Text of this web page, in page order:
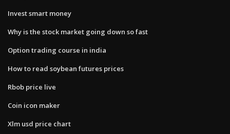
Invest smart money
Why is the stock market going down so fast
Option trading course in india
How to read soybean futures prices
Rbob price live
Coin icon maker
Xlm usd price chart